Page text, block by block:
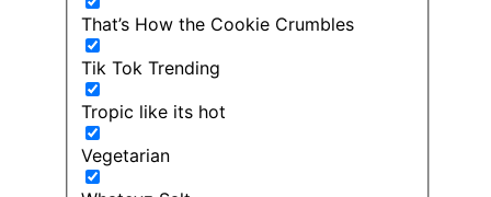
That’s How the Cookie Crumbles
Tik Tok Trending
Tropic like its hot
Vegetarian